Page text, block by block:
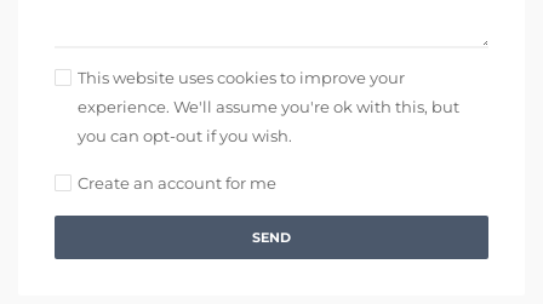
This website uses cookies to improve your
experience. We'll assume you're ok with this, but
you can opt-out if you wish.
Create an account for me
SEND